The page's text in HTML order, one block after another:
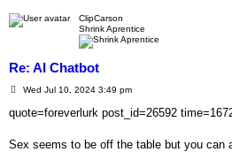
ClipCarson
Shrink Aprentice
Re: AI Chatbot
P
s
Wed Jul 10, 2024 3:49 pm
quote=foreverlurk post_id=26592
Sex seems to be off the table but you can